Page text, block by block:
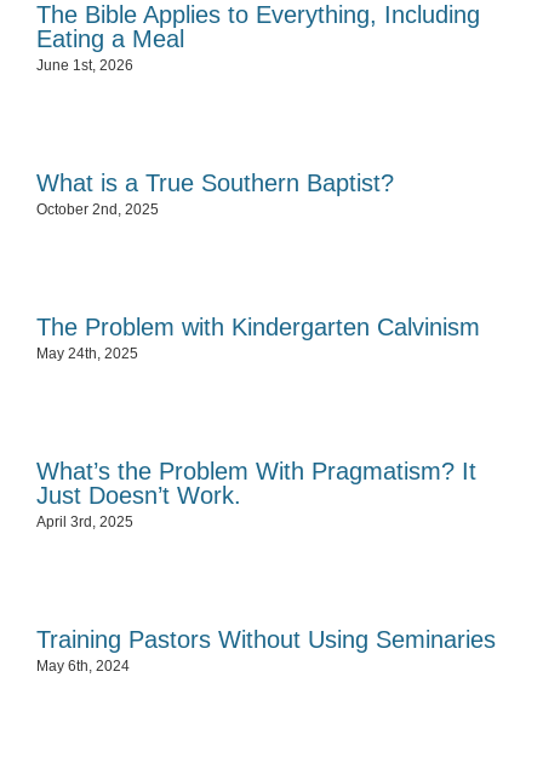
The Bible Applies to Everything, Including
Eating a Meal
June 1st, 2026
What is a True Southern Baptist?
October 2nd, 2025
The Problem with Kindergarten Calvinism
May 24th, 2025
What’s the Problem With Pragmatism? It
Just Doesn’t Work.
April 3rd, 2025
Training Pastors Without Using Seminaries
May 6th, 2024